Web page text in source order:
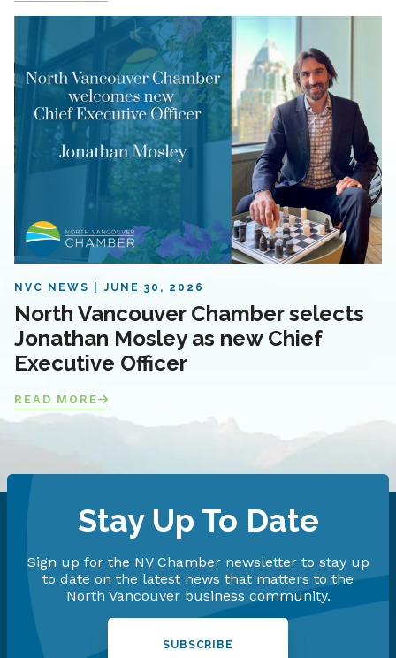
NVC NEWS JUNE 30, 2026
North Vancouver Chamber selects
Jonathan Mosley as new Chief
Executive Officer
READ MORE
Stay Up To Date
Sign up for the NV Chamber newsletter to stay up
to date on the latest news that matters to the
North Vancouver business community.
SUBSCRIBE